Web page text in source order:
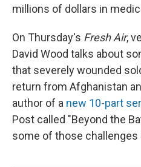
millions of dollars in
On Thursday's Fresh Air,
David Wood talks about
that severely wounded
return from Afghanistan
author of a new 10-part
Post called "Beyond the
some of those challenges